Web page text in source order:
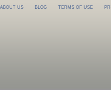
ABOUT US BLOG TERMS OF USE